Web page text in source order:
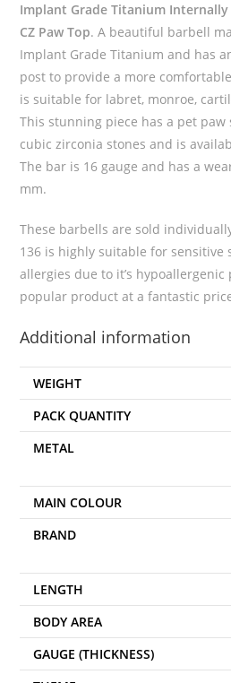
Implant Grade Titanium
CZ Paw Top. A beautiful barbell
Implant Grade Titanium and has
post to provide a more
is suitable for labret, monroe,
This stunning piece has a pet
cubic zirconia stones and is
The bar is 16 gauge and has a
mm.
These barbells are sold
136 is highly suitable for sensitive
allergies due to it’s
popular product at a fantastic
Additional information
WEIGHT
PACK QUANTITY
METAL
MAIN COLOUR
BRAND
LENGTH
BODY AREA
GAUGE (THICKNESS)